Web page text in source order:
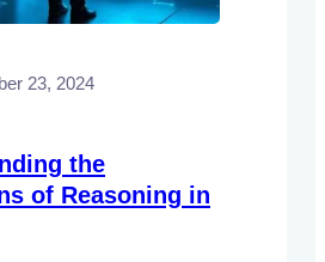
23, 2024
the
of Reasoning in